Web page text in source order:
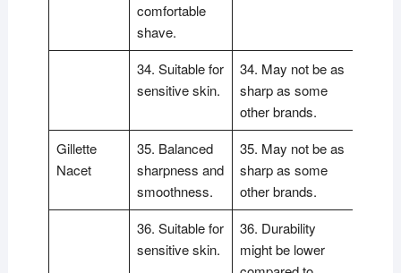
comfortable
shave.
34. Suitable for
sensitive skin.
34. May not be as
sharp as some
other brands.
Gillette
Nacet
35. Balanced
sharpness and
smoothness.
35. May not be as
sharp as some
other brands.
36. Suitable for
sensitive skin.
36. Durability
might be lower